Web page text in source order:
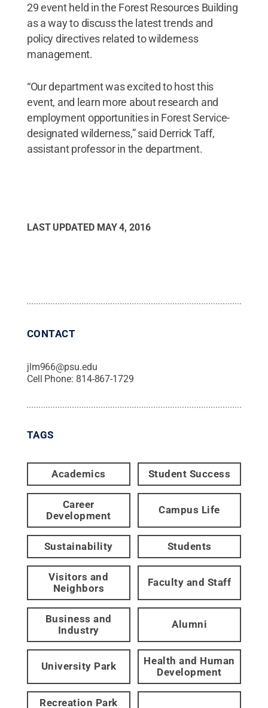
29 event held in the Forest Resources Building
as a way to discuss the latest trends and
policy directives related to wilderness
management.
“Our department was excited to host this
event, and learn more about research and
employment opportunities in Forest Service-
designated wilderness,” said Derrick Taff,
assistant professor in the department.
LAST UPDATED MAY 4, 2016
CONTACT
jlm966@psu.edu
Cell Phone: 814-867-1729
TAGS
Academics Student Success
Career
Development
Campus Life
Sustainability Students
Visitors and
Neighbors
Faculty and Staff
Business and
Industry
Alumni
University Park
Health and Human
Development
Recreation Park